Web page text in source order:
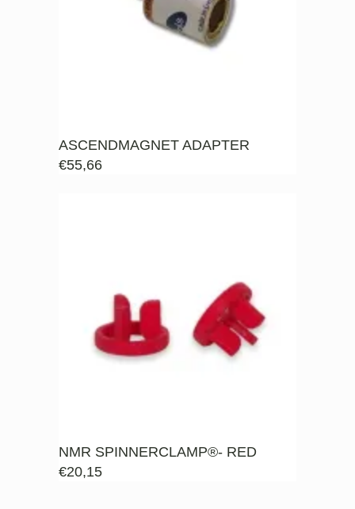
ASCENDMAGNET ADAPTER
€55,66
NMR SPINNERCLAMP®- RED
€20,15